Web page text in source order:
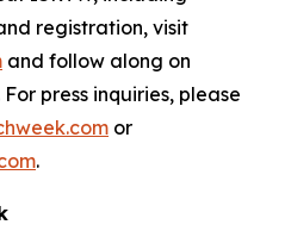
registration, visit
and follow along on
For press inquiries, please
or
.